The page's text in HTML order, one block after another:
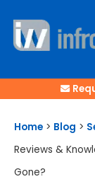
Home > Blog >
Reviews &
Gone?